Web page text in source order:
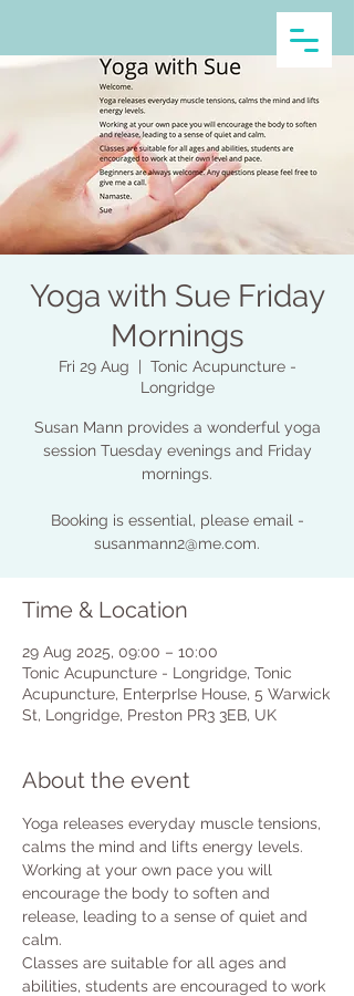
Yoga with Sue Friday
Mornings
Fri 29 Aug
Tonic Acupuncture -
Longridge
Susan Mann provides a wonderful yoga
session Tuesday evenings and Friday
mornings.
Booking is essential, please email -
susanmann2@me.com.
Time & Location
29 Aug 2025, 09:00 – 10:00
Tonic Acupuncture - Longridge, Tonic
Acupuncture, EnterprIse House, 5 Warwick
St, Longridge, Preston PR3 3EB, UK
About the event
Yoga releases everyday muscle tensions,
calms the mind and lifts energy levels.
Working at your own pace you will
encourage the body to soften and
release, leading to a sense of quiet and
calm.
Classes are suitable for all ages and
abilities, students are encouraged to work